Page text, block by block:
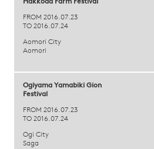
Hakkoda Farm Festival
FROM 2016.07.23
TO 2016.07.24
Aomori City
Aomori
Ogiyama Yamabiki Gion
Festival
FROM 2016.07.23
TO 2016.07.24
Ogi City
Saga